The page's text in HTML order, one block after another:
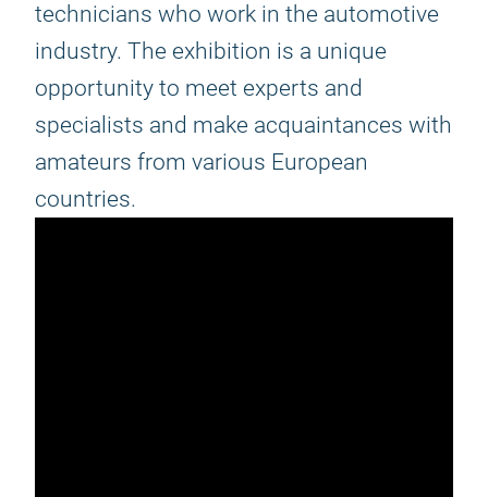
technicians who work in the automotive
industry. The exhibition is a unique
opportunity to meet experts and
specialists and make acquaintances with
amateurs from various European
countries.